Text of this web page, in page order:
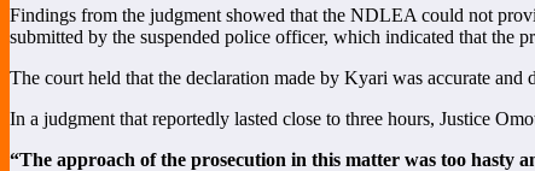
Findings from the judgment showed that the NDLEA could not
submitted by the suspended police officer, which indicated that the
The court held that the declaration made by Kyari was accurate and
In a judgment that reportedly lasted close to three hours, Justice
“The approach of the prosecution in this matter was too hasty